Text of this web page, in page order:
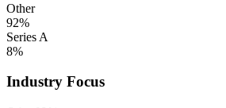
Other
92%
Series A
8%
Industry Focus